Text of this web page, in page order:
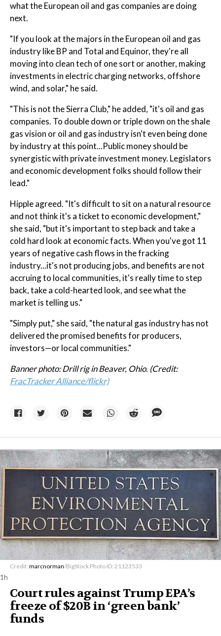
what the European oil and gas companies are doing
next.
"If you look at the majors in the European oil and gas
industry like BP and Total and Equinor, they're all
moving into clean tech of one sort or another, making
investments in electric charging networks, offshore
wind, and solar," he said.
"This is not the Sierra Club," he added, "it's oil and gas
companies. To double down or triple down on the shale
gas vision or oil and gas industry isn't even being done
by industry at this point...Public money should be
synergistic with private investment money. Legislators
and economic development folks should follow their
lead."
Hipple agreed. "It's difficult to sit on a natural resource
and not think it's a ticket to economic development,"
she said, "but it's important to step back and take a
cold hard look at economic facts. When you've got 11
years of negative cash flows in the fracking
industry...it's not producing jobs, and benefits are not
accruing to local communities, it's really time to step
back, take a cold-hearted look, and see what the
market is telling us."
"Simply put," she said, "the natural gas industry has not
delivered the promised benefits for producers,
investors—or local communities."
Banner photo: Drill rig in Beaver, Ohio. (Credit:
FracTracker Alliance/flickr)
Credit: marcnorman/BigStock Photo ID: 21123533
1h
Court rules against Trump EPA’s
freeze of $20B in ​‘green bank’
funds